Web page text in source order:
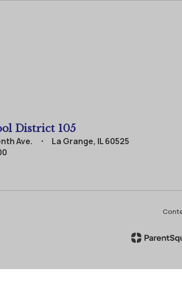
District 105
Ave.
La Grange, IL 60525